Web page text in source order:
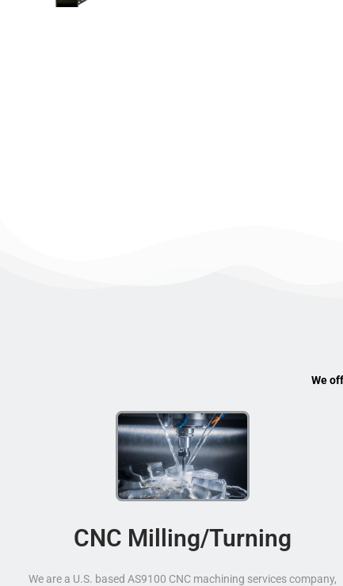
We
CNC Milling/Turning
We are a U.S. based AS9100 CNC machining services company,